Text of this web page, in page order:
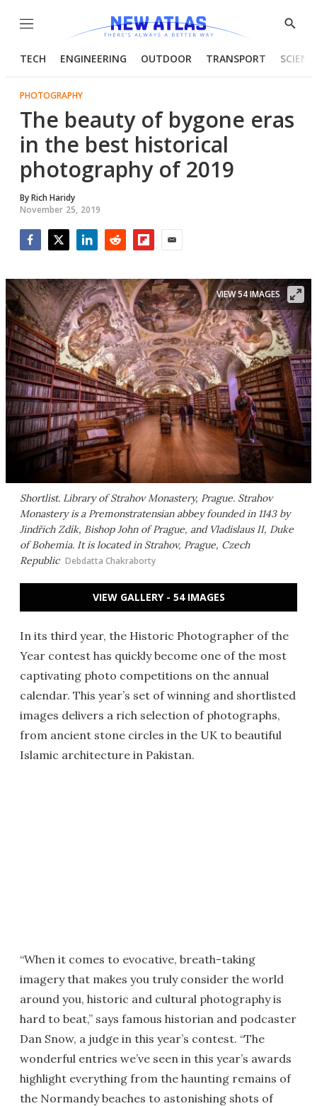
Menu
Show
TECH ENGINEERING OUTDOOR TRANSPORT
PHOTOGRAPHY
The beauty of bygone eras
in the best historical
photography of 2019
ByRich Haridy
November 25, 2019
Shortlist. Library of Strahov Monastery, Prague. Strahov
Monastery is a Premonstratensian abbey founded in 1143 by
Jindřich Zdík, Bishop John of Prague, and Vladislaus II, Duke
of Bohemia. It is located in Strahov, Prague, Czech
Republic Debdatta Chakraborty
VIEW 54 IMAGES
VIEW GALLERY - 54 IMAGES
In its third year, the Historic Photographer of the
Year contest has quickly become one of the most
captivating photo competitions on the annual
calendar. This year’s set of winning and shortlisted
images delivers a rich selection of photographs,
from ancient stone circles in the UK to beautiful
Islamic architecture in Pakistan.
“When it comes to evocative, breath-taking
imagery that makes you truly consider the world
around you, historic and cultural photography is
hard to beat,” says famous historian and podcaster
Dan Snow, a judge in this year’s contest. “The
wonderful entries we’ve seen in this year’s awards
highlight everything from the haunting remains of
the Normandy beaches to astonishing shots of